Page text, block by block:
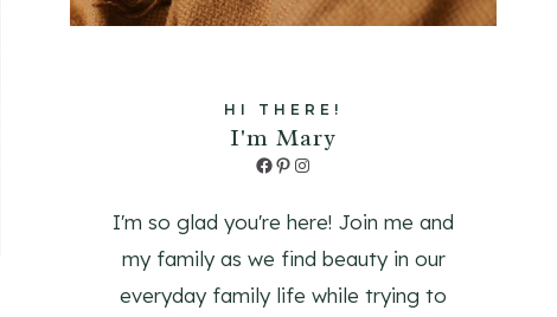
HI THERE!
I'm Mary
Facebook
Pinterest
Instagram
I'm so glad you're here! Join me and
my family as we find beauty in our
everyday family life while trying to